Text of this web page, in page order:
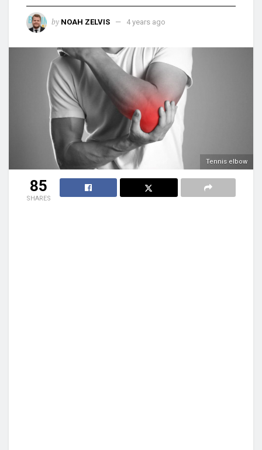
by NOAH ZELVIS 4 years ago
Tennis elbow
85
SHARES